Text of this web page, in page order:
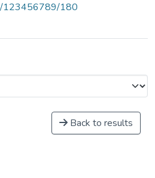
123456789/180
Back to results